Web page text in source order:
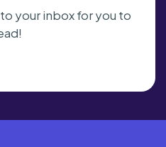
your inbox for you to